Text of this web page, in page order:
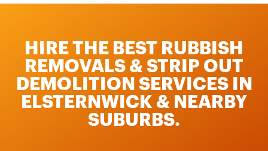
HIRE THE BEST RUBBISH
REMOVALS & STRIP OUT
DEMOLITION SERVICES IN
ELSTERNWICK & NEARBY
SUBURBS.